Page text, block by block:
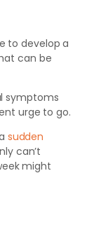
to develop a
can be
symptoms
urge to go.
sudden
can’t
might